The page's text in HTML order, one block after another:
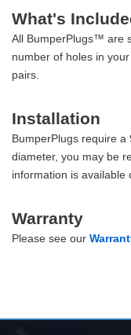
What's
All BumperPlugs™ are
number of holes in
pairs.
Installation
BumperPlugs require
diameter, you may be
information is available
Warranty
Please see our